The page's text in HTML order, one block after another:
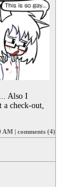
Also I
a check-out,
AM comments (4)